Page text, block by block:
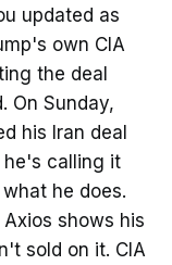
updated as
own CIA
the deal
On Sunday,
his Iran deal
he's calling it
he does.
shows his
sold on it. CIA